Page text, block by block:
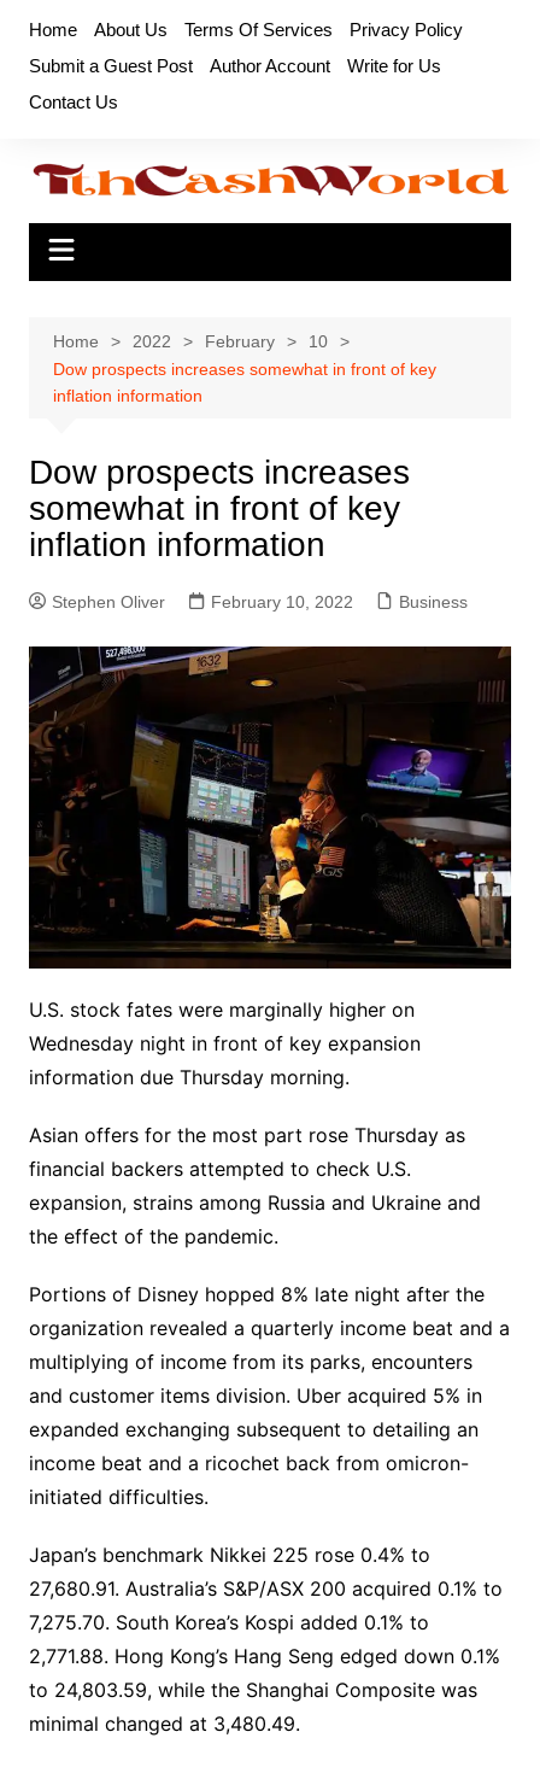
content
Home About Us Terms Of Services
Privacy Policy
Submit a Guest Post
Author Account
Write for Us
Contact Us
Home 2022 February
10
Dow prospects increases somewhat in front of key
inflation information
Dow prospects increases
somewhat in front of key
inflation information
Stephen Oliver February 10, 2022 Business
U.S. stock fates were marginally higher on
Wednesday night in front of key expansion
information due Thursday morning.
Asian offers for the most part rose Thursday as
financial backers attempted to check U.S.
expansion, strains among Russia and Ukraine and
the effect of the pandemic.
Portions of Disney hopped 8% late night after the
organization revealed a quarterly income beat and a
multiplying of income from its parks, encounters
and customer items division. Uber acquired 5% in
expanded exchanging subsequent to detailing an
income beat and a ricochet back from omicron-
initiated difficulties.
Japan’s benchmark Nikkei 225 rose 0.4% to
27,680.91. Australia’s S&P/ASX 200 acquired 0.1% to
7,275.70. South Korea’s Kospi added 0.1% to
2,771.88. Hong Kong’s Hang Seng edged down 0.1%
to 24,803.59, while the Shanghai Composite was
minimal changed at 3,480.49.